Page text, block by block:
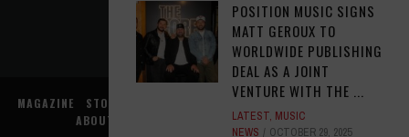
POSITION MUSIC SIGNS
MATT GEROUX TO
WORLDWIDE PUBLISHING
DEAL AS A JOINT
VENTURE WITH THE ...
LATEST, MUSIC
NEWS
OCTOBER 29, 2025
MAGAZINE STORE
ABOUT US
TERMS
PRIVACY